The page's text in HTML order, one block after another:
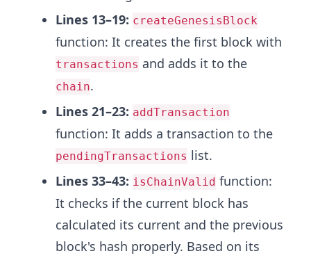
Lines 13–19: createGenesisBlock
function: It creates the first block with
transactions and adds it to the
chain.
Lines 21–23: addTransaction
function: It adds a transaction to the
pendingTransactions list.
Lines 33–43: isChainValid function:
It checks if the current block has
calculated its current and the previous
block's hash properly. Based on its